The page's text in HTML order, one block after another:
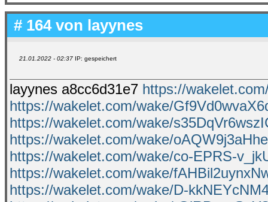
# 164 von layynes
21.01.2022 - 02:37 IP: gespeichert
layynes a8cc6d31e7 https://
https://wakelet.com/wake/
https://wakelet.com/wake/
https://wakelet.com/wake/
https://wakelet.com/wake/co-EPRS-
https://wakelet.com/wake/
https://wakelet.com/wake/D-